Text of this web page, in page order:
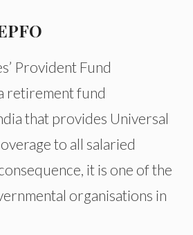
Provident Fund
retirement fund
that provides Universal
to all salaried
it is one of the
organisations in